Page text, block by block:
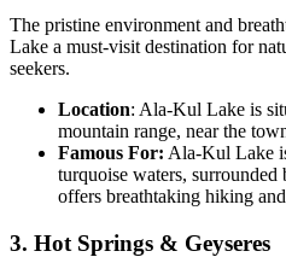
The pristine environment and
Lake a must-visit destination for
seekers.
Location: Ala-Kul Lake is
mountain range, near the
Famous For: Ala-Kul Lake
turquoise waters, surrounded
offers breathtaking hiking
3. Hot Springs & Geyseres